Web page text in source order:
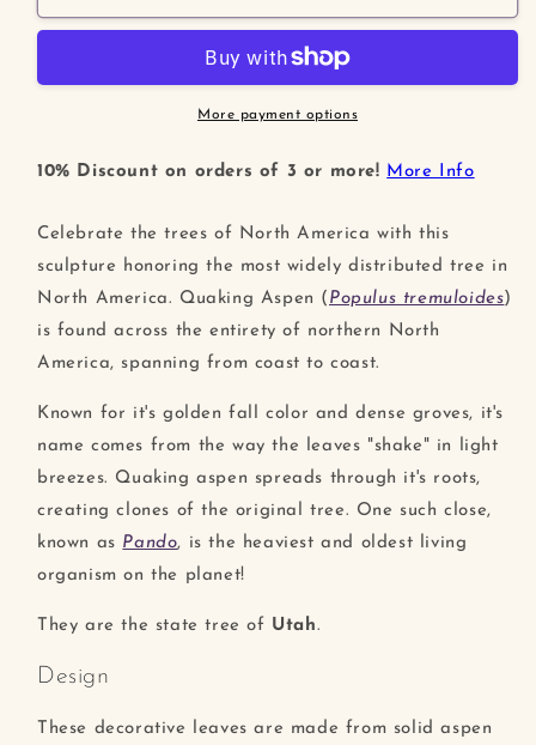
Sculpture
Sculpture
More payment options
10% Discount on orders of 3 or more! More Info
Celebrate the trees of North America with this
sculpture honoring the most widely distributed tree in
North America. Quaking Aspen ( Populus tremuloides)
is found across the entirety of northern North
America, spanning from coast to coast.
Known for it's golden fall color and dense groves, it's
name comes from the way the leaves "shake" in light
breezes. Quaking aspen spreads through it's roots,
creating clones of the original tree. One such close,
known as Pando, is the heaviest and oldest living
organism on the planet!
They are the state tree of Utah.
Design
These decorative leaves are made from solid aspen